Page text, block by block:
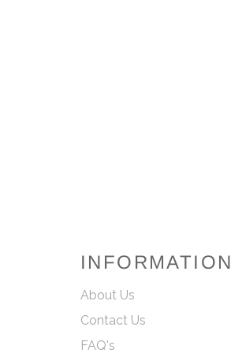
INFORMATION
About Us
Contact Us
FAQ's